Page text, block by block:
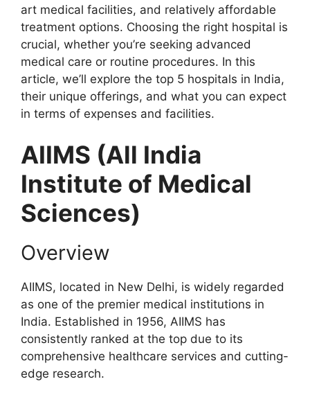
art medical facilities, and relatively affordable
treatment options. Choosing the right hospital is
crucial, whether you’re seeking advanced
medical care or routine procedures. In this
article, we’ll explore the top 5 hospitals in India,
their unique offerings, and what you can expect
in terms of expenses and facilities.
AIIMS (All India
Institute of Medical
Sciences)
Overview
AIIMS, located in New Delhi, is widely regarded
as one of the premier medical institutions in
India. Established in 1956, AIIMS has
consistently ranked at the top due to its
comprehensive healthcare services and cutting-
edge research.